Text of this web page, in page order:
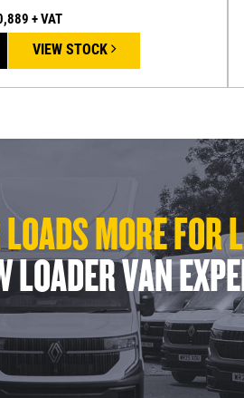
+ VAT
VIEW STOCK
MORE FOR
LOADER VAN